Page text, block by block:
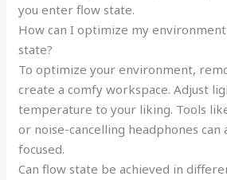
you enter flow state.
How can I optimize my
state?
To optimize your environment,
create a comfy workspace. Adjust
temperature to your liking. Tools
or noise-cancelling headphones can
focused.
Can flow state be achieved in